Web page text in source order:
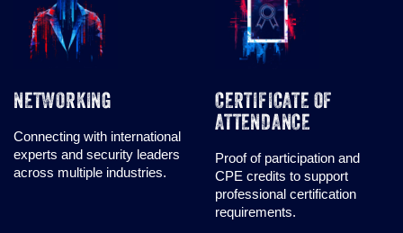
NETWORKING
Connecting with international
experts and security leaders
across multiple industries.
CERTIFICATE OF
ATTENDANCE
Proof of participation and
CPE credits to support
professional certification
requirements.